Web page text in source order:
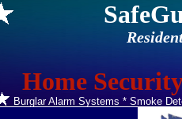
Burglar Alarm Systems * Smoke
Home